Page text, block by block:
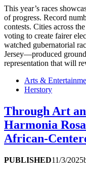
This year’s races
of progress. Record
contests. Cities across
voting to create fairer
watched gubernatorial
Jersey—produced
representation that will
Arts &
Herstory
Through Art
Harmonia
African-
PUBLISHED11/3/2025